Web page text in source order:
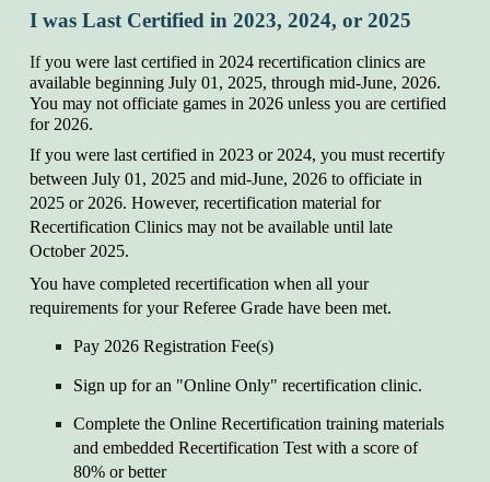
I was Last Certified in 2023, 2024, or 2025
Ifyou were last certified in 2024 recertification clinics are
available beginning July 01, 2025, through mid-June, 2026.
You may not officiate games in 2026 unless you are certified
for 2026.
If you were last certified in 2023 or 2024, you must recertify
between July 01, 2025 and mid-June, 2026 to officiate in
2025 or 2026. However, recertification material for
Recertification Clinics may not be available until late
October 2025.
You have completed recertification when all your
requirements for your Referee Grade have been met.
Pay 2026 Registration Fee(s)
Sign up for an "Online Only" recertification clinic.
Complete the Online Recertification training materials
and embedded Recertification Test with a score of
80% or better